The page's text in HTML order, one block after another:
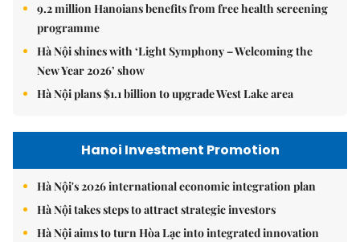
9.2 million Hanoians benefits from free health screening
programme
Hà Nội shines with ‘Light Symphony – Welcoming the
New Year 2026’ show
Hà Nội plans $1.1 billion to upgrade West Lake area
Hanoi Investment Promotion
Hà Nội's 2026 international economic integration plan
Hà Nội takes steps to attract strategic investors
Hà Nội aims to turn Hòa Lạc into integrated innovation